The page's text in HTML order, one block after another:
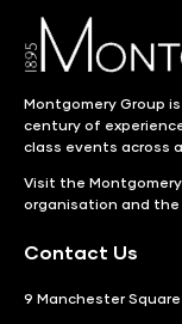
Montgomery Group
century of
class events across
Visit the
organisation and the
Contact Us
9 Manchester Square